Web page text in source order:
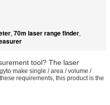
, 70m laser range finder,
tool? The laser
make single / area / volume /
requirements, this product is the